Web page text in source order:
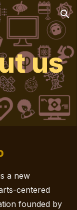
Skip to navigation
us
a new
centered
founded by